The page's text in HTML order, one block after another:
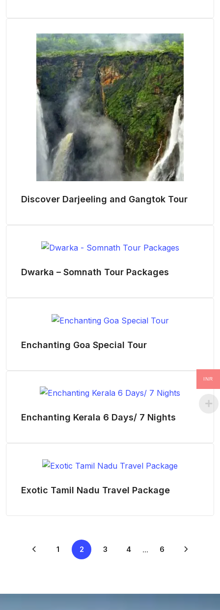
Discover Darjeeling and Gangtok Tour
Dwarka – Somnath Tour Packages
Enchanting Goa Special Tour
Enchanting Kerala 6 Days/ 7 Nights
Exotic Tamil Nadu Travel Package
1 2 3 4 ... 6
INR